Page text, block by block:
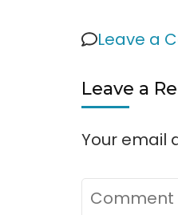
Leave a
Leave a
Your email
Comment